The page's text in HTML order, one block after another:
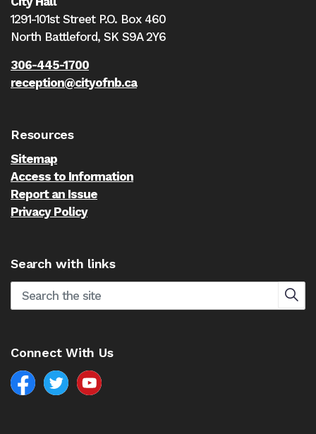
1291-101st Street P.O. Box 460
North Battleford, SK S9A 2Y6
306-445-1700
reception@cityofnb.ca
Resources
Sitemap
Access to Information
Report an Issue
Privacy Policy
Search with links
Connect With Us
FacebookNorth Battleford Twitter
North Battleford YouTube